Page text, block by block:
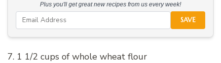
Plus you'll get great new recipes from us every week!
SAVE
7. 1 1/2 cups of whole wheat flour